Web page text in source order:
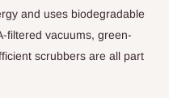
and uses biodegradable
filtered vacuums, green-
scrubbers are all part